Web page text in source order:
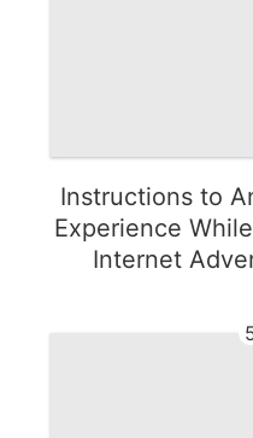
Instructions to
Experience
Internet